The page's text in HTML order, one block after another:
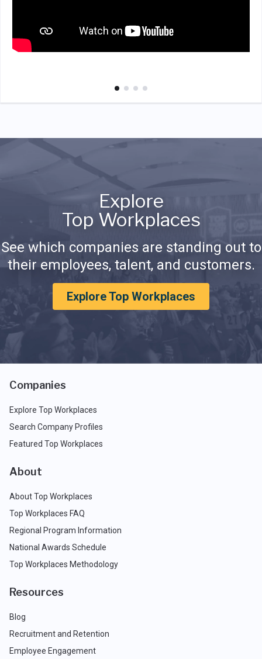
Explore
Top Workplaces
See which companies are standing out to
their employees, talent, and customers.
Explore Top Workplaces
Companies
Explore Top Workplaces
Search Company Profiles
Featured Top Workplaces
About
About Top Workplaces
Top Workplaces FAQ
Regional Program Information
National Awards Schedule
Top Workplaces Methodology
Resources
Blog
Recruitment and Retention
Employee Engagement